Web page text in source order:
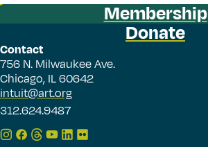
Membership
Donate
Contact
756 N. Milwaukee Ave.
Chicago, IL 60642
intuit@art.org
312.624.9487